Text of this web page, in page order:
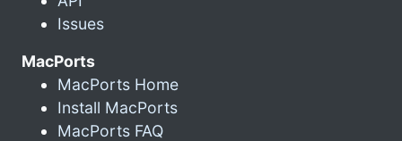
Issues
MacPorts
MacPorts Home
Install MacPorts
MacPorts FAQ